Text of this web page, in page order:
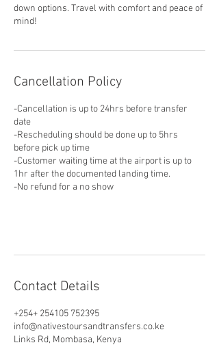
down options. Travel with comfort and peace of
mind!
Cancellation Policy
-Cancellation is up to 24hrs before transfer
date
-Rescheduling should be done up to 5hrs
before pick up time
-Customer waiting time at the airport is up to
1hr after the documented landing time.
-No refund for a no show
Contact Details
+254+ 254105 752395
info@nativestoursandtransfers.co.ke
Links Rd, Mombasa, Kenya